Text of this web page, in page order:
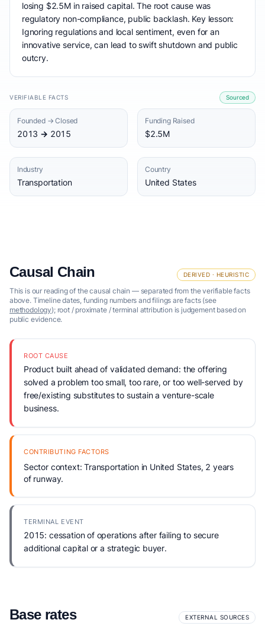
losing $2.5M in raised capital. The root cause was
regulatory non-compliance, public backlash. Key lesson:
Ignoring regulations and local sentiment, even for an
innovative service, can lead to swift shutdown and public
outcry.
VERIFIABLE FACTS Sourced
Founded → Closed
2013 → 2015
Funding Raised
$2.5M
Industry
Transportation
Country
United States
Causal Chain DERIVED · HEURISTIC
This is our reading of the causal chain — separated from the verifiable facts
above. Timeline dates, funding numbers and filings are facts (see
methodology); root / proximate / terminal attribution is judgement based on
public evidence.
ROOT CAUSE
Product built ahead of validated demand: the offering
solved a problem too small, too rare, or too well-served by
free/existing substitutes to sustain a venture-scale
business.
CONTRIBUTING FACTORS
Sector context: Transportation in United States, 2 years
of runway.
TERMINAL EVENT
2015: cessation of operations after failing to secure
additional capital or a strategic buyer.
Base rates EXTERNAL SOURCES